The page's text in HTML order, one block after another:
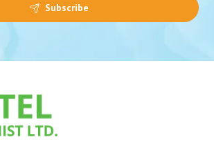
Subscribe